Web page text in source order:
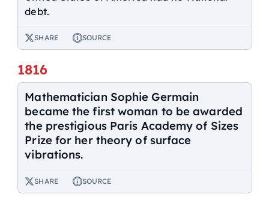
debt.
SHARE SOURCE
1816
Mathematician Sophie Germain
became the first woman to be awarded
the prestigious Paris Academy of Sizes
Prize for her theory of surface
vibrations.
SHARE SOURCE